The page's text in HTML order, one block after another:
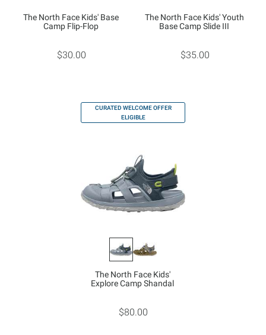
The North Face Kids' Base
Camp Flip-Flop
$30.00
The North Face Kids' Youth
Base Camp Slide III
$35.00
CURATED WELCOME OFFER
ELIGIBLE
The North Face Kids'
Explore Camp Shandal
$80.00